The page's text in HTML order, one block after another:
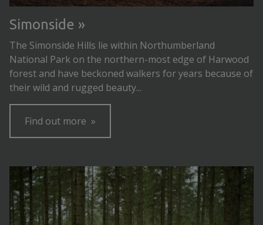
Simonside
The Simonside Hills lie within Northumberland
National Park on the northern-most edge of Harwood
forest and have beckoned walkers for years because of
their wild and rugged beauty...
Find out more